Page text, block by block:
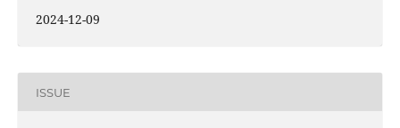
2024-12-09
ISSUE